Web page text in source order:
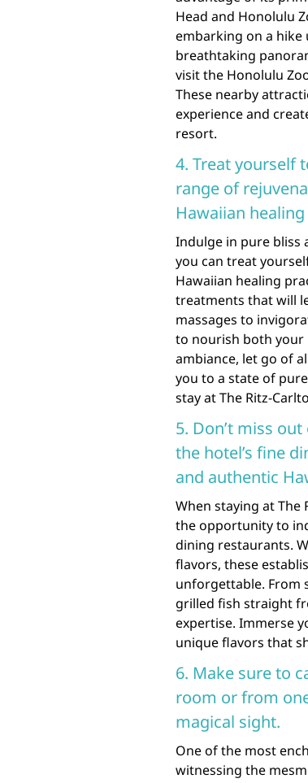
Head and Honolulu
embarking on a hike
breathtaking
visit the Honolulu
These nearby
experience and
resort.
4. Treat yourself
range of
Hawaiian
Indulge in pure bliss
you can treat
Hawaiian healing
treatments that will
massages to
to nourish both your
ambiance, let go of
you to a state of
stay at The Ritz-
5. Don’t miss
the hotel’s fine
and authentic
When staying at The
the opportunity to
dining restaurants.
flavors, these
unforgettable. From
grilled fish straight
expertise. Immerse
unique flavors that
6. Make sure to
room or from
magical sight.
One of the most
witnessing the